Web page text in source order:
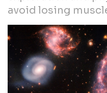
avoid losing